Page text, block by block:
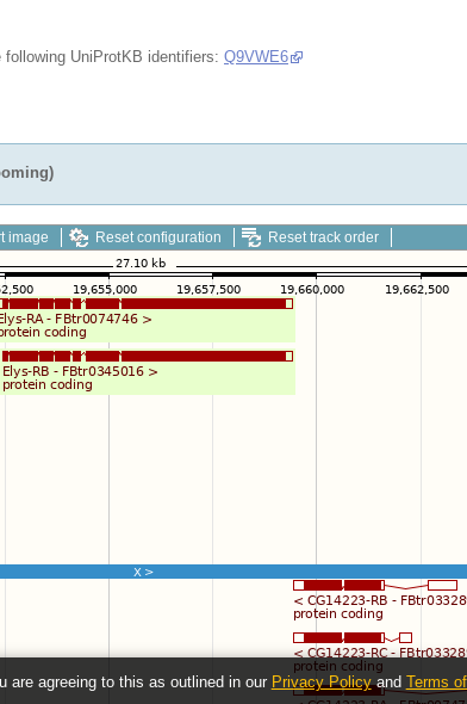
UniProtKB identifiers: Q9VWE6
image Reset configuration Reset track order
are agreeing to this as outlined in our Privacy Policyand Terms